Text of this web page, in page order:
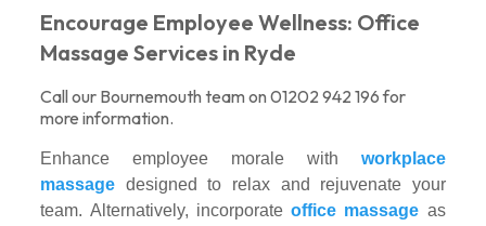
Encourage Employee Wellness: Office
Massage Services in Ryde
Call our Bournemouth team on 01202 942 196 for
more information.
Enhance employee morale with workplace
massage designed to relax and rejuvenate your
team. Alternatively, incorporateoffice massage as